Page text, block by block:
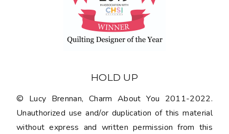
HOLD UP
© Lucy Brennan, Charm About You 2011-2022.
Unauthorized use and/or duplication of this material
without express and written permission from this